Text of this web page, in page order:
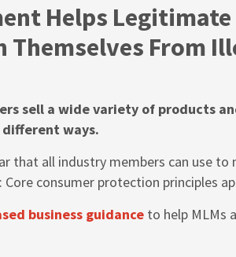
Helps
Themselves From
sell a wide variety of products
ways.
that all industry members can use
Core consumer protection principles
business guidance to help MLMs